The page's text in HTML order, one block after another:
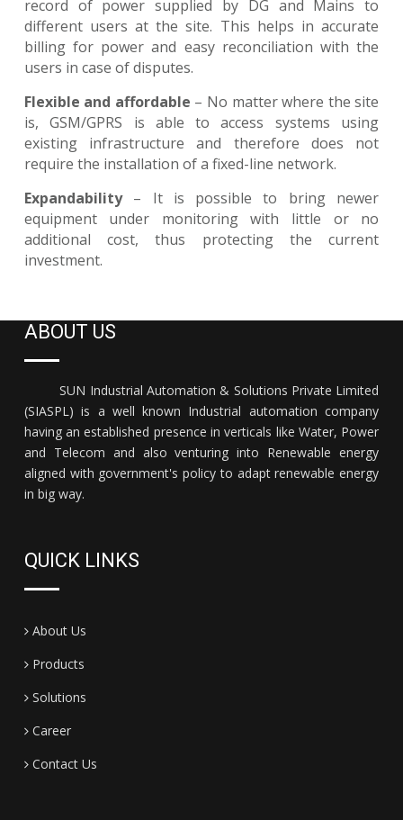
record of power supplied by DG and Mains to
different users at the site. This helps in accurate
billing for power and easy reconciliation with the
users in case of disputes.
Flexible and affordable – No matter where the site
is, GSM/GPRS is able to access systems using
existing infrastructure and therefore does not
require the installation of a fixed-line network.
Expandability– It is possible to bring newer
equipment under monitoring with little or no
additional cost, thus protecting the current
investment.
ABOUT US
SUN Industrial Automation & Solutions Private Limited
(SIASPL) is a well known Industrial automation company
having an established presence in verticals like Water, Power
and Telecom and also venturing into Renewable energy
aligned with government's policy to adapt renewable energy
in big way.
QUICK LINKS
About Us
Products
Solutions
Career
Contact Us